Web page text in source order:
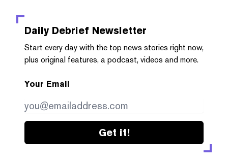
Daily Debrief Newsletter
Start every day with the top news stories right now,
plus original features, a podcast, videos and more.
Your Email
Get it!